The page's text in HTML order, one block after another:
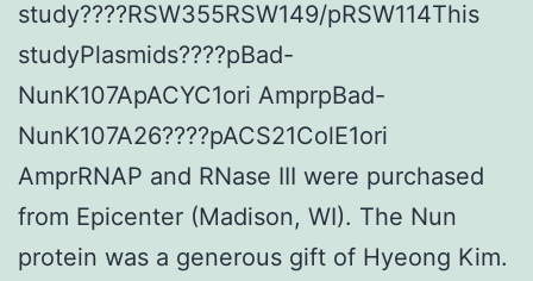
study????RSW355RSW149/pRSW114This
studyPlasmids????pBad-
NunK107ApACYC1ori AmprpBad-
NunK107A26????pACS21ColE1ori
AmprRNAP and RNase III were purchased
from Epicenter (Madison, WI). The Nun
protein was a generous gift of Hyeong Kim.